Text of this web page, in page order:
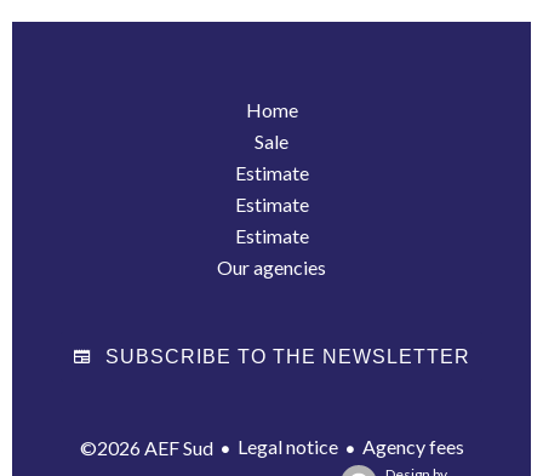
Home
Sale
Estimate
Estimate
Estimate
Our agencies
SUBSCRIBE TO THE NEWSLETTER
©2026 AEF Sud Legal notice
Agency fees